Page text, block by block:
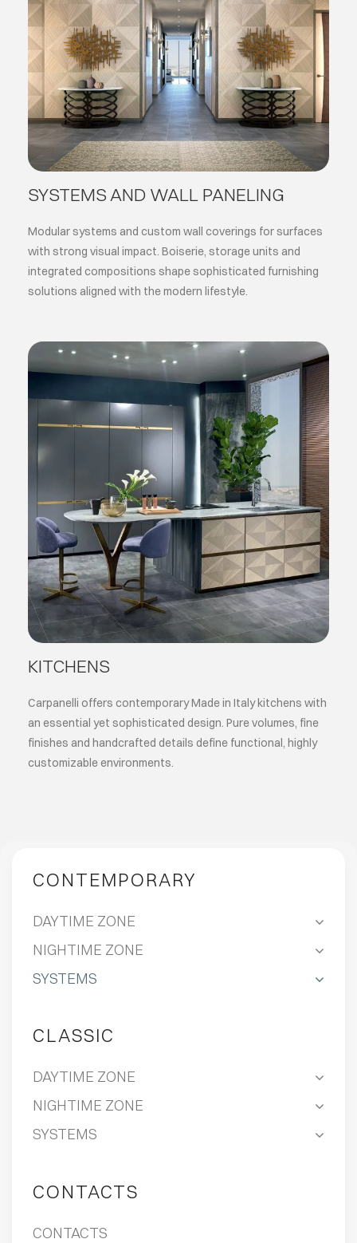
SYSTEMS AND WALL PANELING
Modular systems and custom wall coverings for surfaces
with strong visual impact. Boiserie, storage units and
integrated compositions shape sophisticated furnishing
solutions aligned with the modern lifestyle.
KITCHENS
Carpanelli offers contemporary Made in Italy kitchens with
an essential yet sophisticated design. Pure volumes, fine
finishes and handcrafted details define functional, highly
customizable environments.
CONTEMPORARY
DAYTIME ZONE
NIGHTIME ZONE
SYSTEMS
CLASSIC
DAYTIME ZONE
NIGHTIME ZONE
SYSTEMS
CONTACTS
CONTACTS